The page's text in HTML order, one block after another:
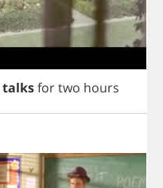
talksfortwo hours